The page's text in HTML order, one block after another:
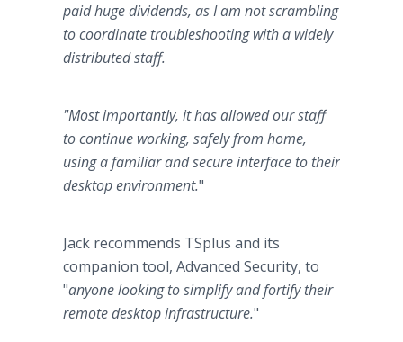
paid huge dividends, as I am not scrambling
to coordinate troubleshooting with a widely
distributed staff.
"Most importantly, it has allowed our staff
to continue working, safely from home,
using a familiar and secure interface to their
desktop environment."
Jack recommends TSplus and its
companion tool, Advanced Security, to
"anyone looking to simplify and fortify their
remote desktop infrastructure."